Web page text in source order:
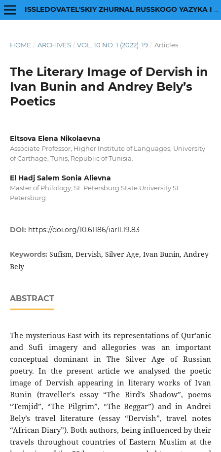
HOME / ARCHIVES / VOL. 10 NO. 1 (2022): 19 / Articles
The Literary Image of Dervish in
Ivan Bunin and Andrey Bely’s
Poetics
Eltsova Elena Nikolaevna
Associate Professor, Higher Institute of Languages, University
of Carthage, Tunis, Republic of Tunisia.
El Hadj Salem Sonia Alievna
Master of Philology, St. Petersburg State University St.
Petersburg
DOI: https://doi.org/10.61186/iarll.19.83
Keywords: Sufism, Dervish, Silver Age, Ivan Bunin, Andrey
Bely
ABSTRACT
The mysterious East with its representations of Qur'anic
and Sufi imagery and allegories was an important
conceptual dominant in The Silver Age of Russian
poetry. In the present article we analysed the poetic
image of Dervish appearing in literary works of Ivan
Bunin (traveller's essay “The Bird’s Shadow”, poems
“Temjid”, “The Pilgrim”, “The Beggar”) and in Andrei
Bely’s travel literature (essay “Dervish”, travel notes
“African Diary”). Both authors, being influenced by their
travels throughout countries of Eastern Muslim at the